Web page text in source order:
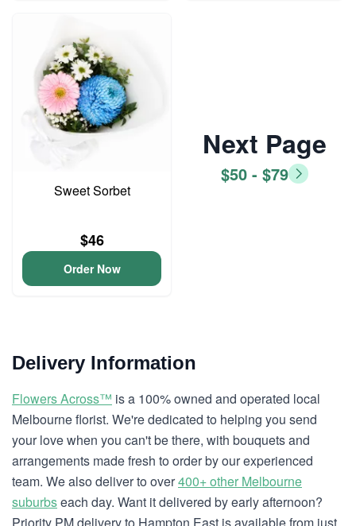
Sweet Sorbet
$46
Order Now
Next Page
$50 - $79
Delivery Information
Flowers Across™ is a 100% owned and operated local
Melbourne florist. We're dedicated to helping you send
your love when you can't be there, with bouquets and
arrangements made fresh to order by our experienced
team. We also deliver to over400+ other Melbourne
suburbseach day. Want it delivered by early afternoon?